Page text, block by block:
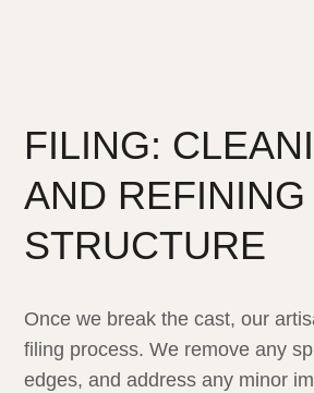
FILING:
AND REFINING
STRUCTURE
Once we break the cast, our
filing process. We remove any
edges, and address any minor